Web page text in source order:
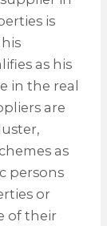
is
as his
in the real
are
as
persons
or
of their